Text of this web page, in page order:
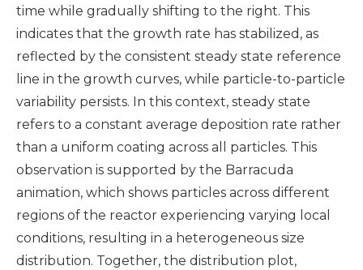
time while gradually shifting to the right. This
indicates that the growth rate has stabilized, as
reflected by the consistent steady state reference
line in the growth curves, while particle-to-particle
variability persists. In this context, steady state
refers to a constant average deposition rate rather
than a uniform coating across all particles. This
observation is supported by the Barracuda
animation, which shows particles across different
regions of the reactor experiencing varying local
conditions, resulting in a heterogeneous size
distribution. Together, the distribution plot,